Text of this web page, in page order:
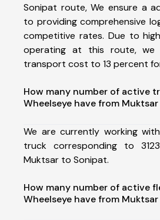
Sonipat route, We ensure a
to providing comprehensive
competitive rates. Due to
operating at this route, we
transport cost to 13 percent
How many number of active
Wheelseye have from
We are currently working
truck corresponding to
Muktsar to Sonipat.
How many number of active
Wheelseye have from